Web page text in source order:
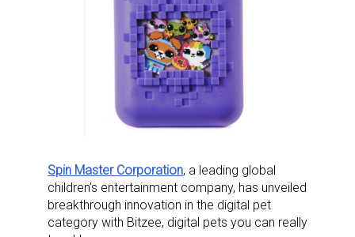
Spin Master Corporation, a leading global
children’s entertainment company, has unveiled
breakthrough innovation in the digital pet
category with Bitzee, digital pets you can really